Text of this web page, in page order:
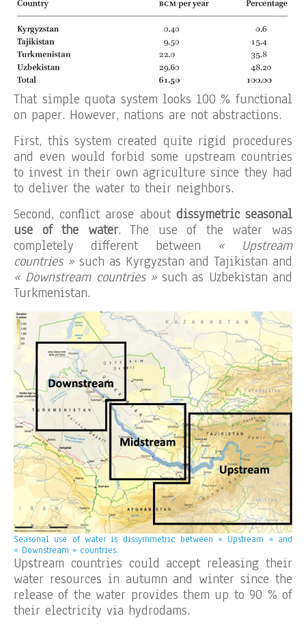
That simple quota system looks 100 % functional
on paper. However, nations are not abstractions.
First, this system created quite rigid procedures
and even would forbid some upstream countries
to invest in their own agriculture since they had
to deliver the water to their neighbors.
Second, conflict arose about dissymetric seasonal
use of the water. The use of the water was
completely different between « Upstream
countries » such as Kyrgyzstan and Tajikistan and
« Downstream countries »such as Uzbekistan and
Turkmenistan.
Seasonal use of water is dissymmetric between « Upstream » and
« Downstream » countries.
Upstream countries could accept releasing their
water resources in autumn and winter since the
release of the water provides them up to 90 % of
their electricity via hydrodams.